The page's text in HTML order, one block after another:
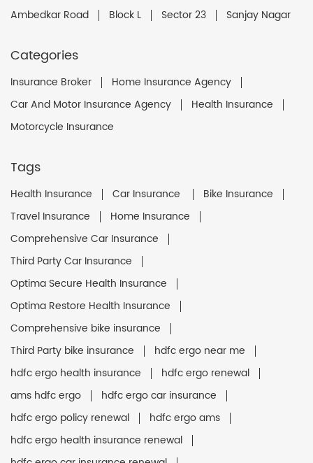
Ambedkar Road Block L Sector 23 Sanjay Nagar
Categories
Insurance Broker
Home Insurance Agency
Car And Motor Insurance Agency
Health Insurance
Motorcycle Insurance
Tags
Health Insurance Car Insurance
Bike Insurance
Travel Insurance
Home Insurance
Comprehensive Car Insurance
Third Party Car Insurance
Optima Secure Health Insurance
Optima Restore Health Insurance
Comprehensive bike insurance
Third Party bike insurance
hdfc ergo near me
hdfc ergo health insurance
hdfc ergo renewal
ams hdfc ergo
hdfc ergo car insurance
hdfc ergo policy renewal
hdfc ergo ams
hdfc ergo health insurance renewal